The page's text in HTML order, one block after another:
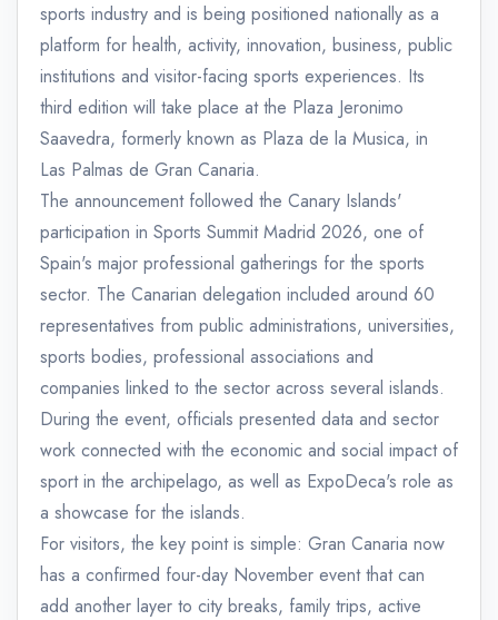
sports industry and is being positioned nationally as a
platform for health, activity, innovation, business, public
institutions and visitor-facing sports experiences. Its
third edition will take place at the Plaza Jeronimo
Saavedra, formerly known as Plaza de la Musica, in
Las Palmas de Gran Canaria.
The announcement followed the Canary Islands'
participation in Sports Summit Madrid 2026, one of
Spain's major professional gatherings for the sports
sector. The Canarian delegation included around 60
representatives from public administrations, universities,
sports bodies, professional associations and
companies linked to the sector across several islands.
During the event, officials presented data and sector
work connected with the economic and social impact of
sport in the archipelago, as well as ExpoDeca's role as
a showcase for the islands.
For visitors, the key point is simple: Gran Canaria now
has a confirmed four-day November event that can
add another layer to city breaks, family trips, active